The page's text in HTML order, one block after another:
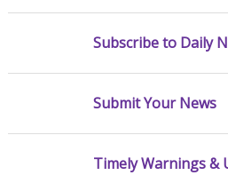
Subscribe to Daily
Submit Your News
Timely Warnings &